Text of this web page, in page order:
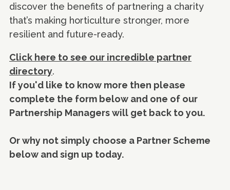
discover the benefits of partnering a charity
that’s making horticulture stronger, more
resilient and future-ready.
Click here to see our incredible partner
directory.
If you'd like to know more then please
complete the form below and one of our
Partnership Managers will get back to you.
Or why not simply choose a Partner Scheme
below and sign up today.